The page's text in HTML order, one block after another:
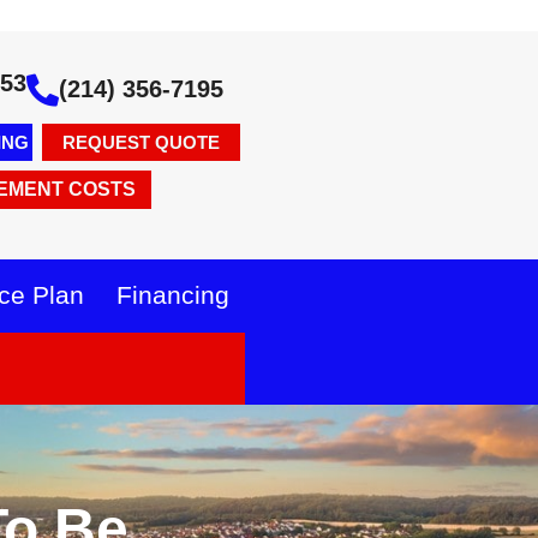
(214) 356-7195
REQUEST QUOTE
COSTS
Plan Financing